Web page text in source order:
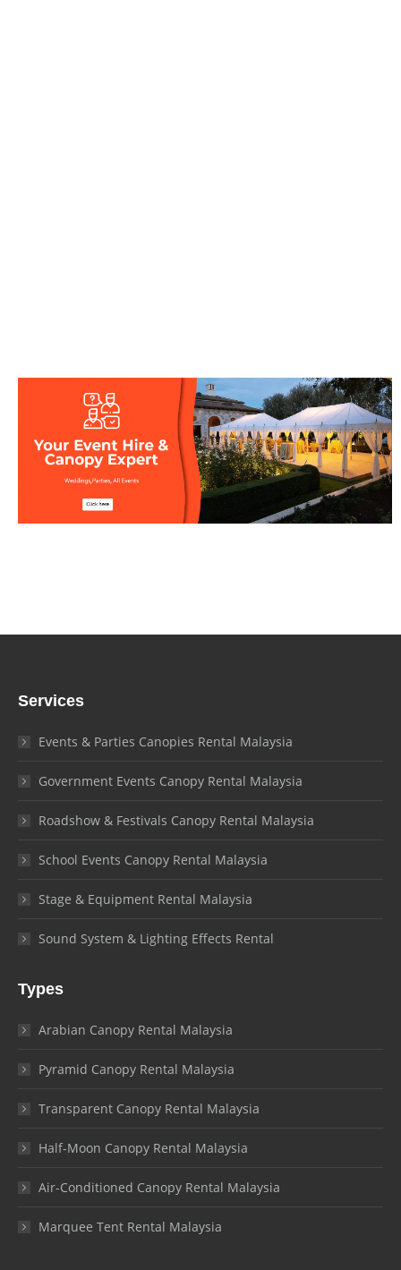
Services
Events & Parties Canopies Rental Malaysia
Government Events Canopy Rental Malaysia
Roadshow & Festivals Canopy Rental Malaysia
School Events Canopy Rental Malaysia
Stage & Equipment Rental Malaysia
Sound System & Lighting Effects Rental
Types
Arabian Canopy Rental Malaysia
Pyramid Canopy Rental Malaysia
Transparent Canopy Rental Malaysia
Half-Moon Canopy Rental Malaysia
Air-Conditioned Canopy Rental Malaysia
Marquee Tent Rental Malaysia